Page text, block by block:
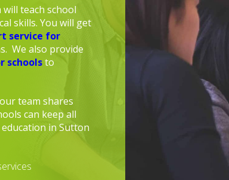
teach school
skills. You will get
service for
We also provide
schoolsto
team shares
can keep all
in Sutton